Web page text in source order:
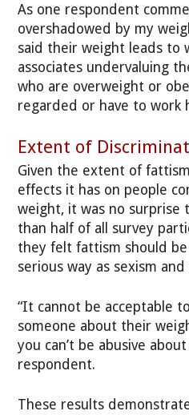
As one respondent
overshadowed by my
said their weight leads to
associates undervaluing
who are overweight or
regarded or have to work
Extent of
Given the extent of
effects it has on people
weight, it was no surprise
than half of all survey
they felt fattism should
serious way as sexism and
“It cannot be acceptable
someone about their
you can’t be abusive
respondent.
These results